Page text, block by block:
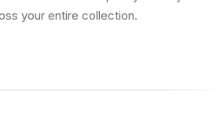
your entire collection.